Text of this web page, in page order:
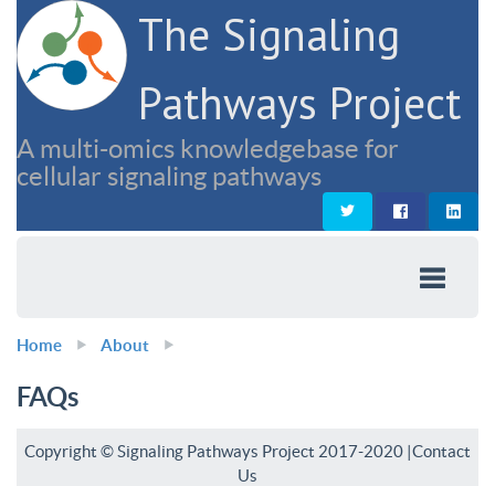
The Signaling
Pathways Project
A multi-omics knowledgebase for
cellular signaling pathways
Home About
FAQs
Copyright © Signaling Pathways Project 2017-2020 |Contact
Us